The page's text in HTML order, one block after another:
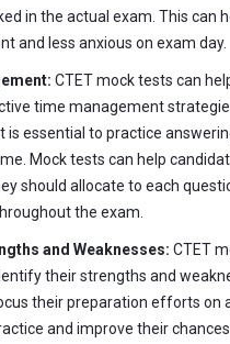
in the actual exam. This can
and less anxious on exam day.
CTET mock tests can
time management
is essential to practice
Mock tests can help
should allocate to each
the exam.
and Weaknesses: CTET
their strengths and
their preparation efforts on
and improve their